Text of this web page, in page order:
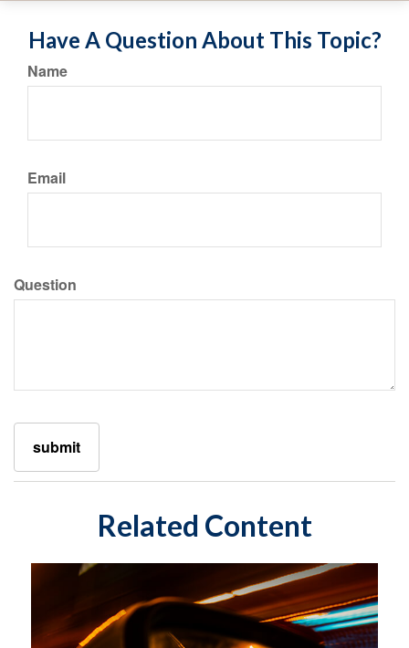
Have A Question About This Topic?
Name
Email
Question
Related Content